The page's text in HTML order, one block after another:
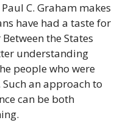
C. Graham makes
have had a taste for
the States
understanding
people who were
an approach to
can be both